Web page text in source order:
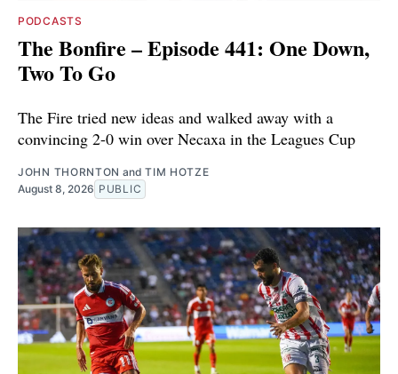
PODCASTS
The Bonfire – Episode 441: One Down,
Two To Go
The Fire tried new ideas and walked away with a
convincing 2-0 win over Necaxa in the Leagues Cup
JOHN THORNTON andTIM HOTZE
August 8, 2026 PUBLIC